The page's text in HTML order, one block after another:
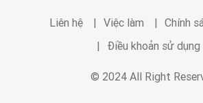
© 2024 All Right
Liên hệ Việc làm
Chính
Điều khoản sử dụng